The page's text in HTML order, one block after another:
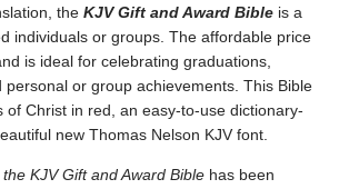
the KJV Gift and Award Bibleis a
individuals or groups. The affordable price
is ideal for celebrating graduations,
or group achievements. This Bible
Christ in red, an easy-to-use dictionary-
new Thomas Nelson KJV font.
the KJV Gift and Award Biblehas been